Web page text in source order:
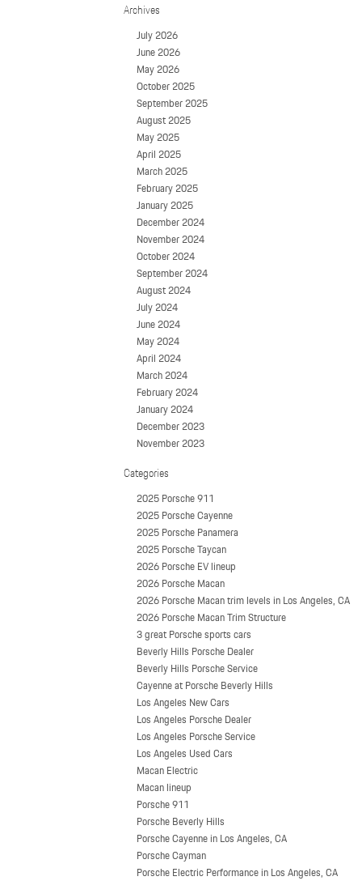
Archives
July 2026
June 2026
May 2026
October 2025
September 2025
August 2025
May 2025
April 2025
March 2025
February 2025
January 2025
December 2024
November 2024
October 2024
September 2024
August 2024
July 2024
June 2024
May 2024
April 2024
March 2024
February 2024
January 2024
December 2023
November 2023
Categories
2025 Porsche 911
2025 Porsche Cayenne
2025 Porsche Panamera
2025 Porsche Taycan
2026 Porsche EV lineup
2026 Porsche Macan
2026 Porsche Macan trim levels in Los Angeles, CA
2026 Porsche Macan Trim Structure
3 great Porsche sports cars
Beverly Hills Porsche Dealer
Beverly Hills Porsche Service
Cayenne at Porsche Beverly Hills
Los Angeles New Cars
Los Angeles Porsche Dealer
Los Angeles Porsche Service
Los Angeles Used Cars
Macan Electric
Macan lineup
Porsche 911
Porsche Beverly Hills
Porsche Cayenne in Los Angeles, CA
Porsche Cayman
Porsche Electric Performance in Los Angeles, CA